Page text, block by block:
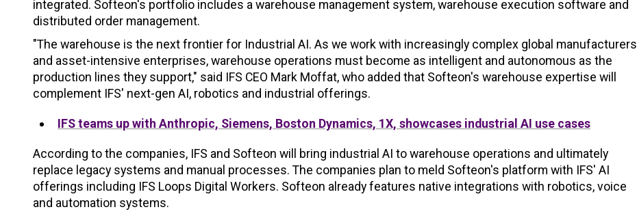
integrated. Softeon's portfolio includes a warehouse management system, warehouse execution software and
distributed order management.
"The warehouse is the next frontier for Industrial AI. As we work with increasingly complex global manufacturers
and asset-intensive enterprises, warehouse operations must become as intelligent and autonomous as the
production lines they support," said IFS CEO Mark Moffat, who added that Softeon's warehouse expertise will
complement IFS' next-gen AI, robotics and industrial offerings.
IFS teams up with Anthropic, Siemens, Boston Dynamics, 1X, showcases industrial AI use cases
According to the companies, IFS and Softeon will bring industrial AI to warehouse operations and ultimately
replace legacy systems and manual processes. The companies plan to meld Softeon's platform with IFS' AI
offerings including IFS Loops Digital Workers. Softeon already features native integrations with robotics, voice
and automation systems.